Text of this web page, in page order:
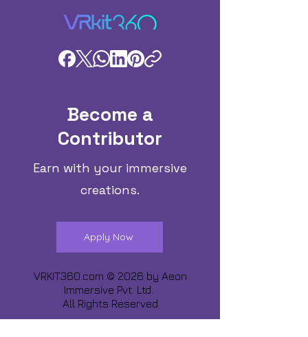
Become a
Contributor
Earn with your immersive
creations.
Apply Now
VRKIT360.com © 2026 by Aeon
Immersive Pvt. Ltd.
All Rights Reserved